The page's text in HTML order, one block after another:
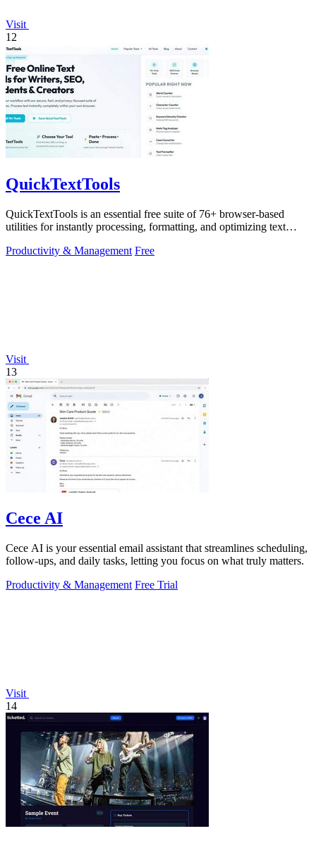
Visit
12
QuickTextTools
QuickTextTools is an essential free suite of 76+ browser-based
utilities for instantly processing, formatting, and optimizing text
Productivity & Management Free
Visit
13
Cece AI
Cece AI is your essential email assistant that streamlines scheduling,
follow-ups, and daily tasks, letting you focus on what truly matters.
Productivity & Management Free Trial
Visit
14